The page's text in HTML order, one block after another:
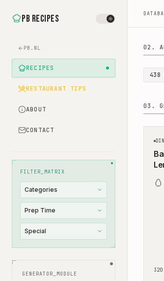
PB Recipes
PB.NL
RECIPES
RESTAURANT TIPS
ABOUT
CONTACT
FILTER_MATRIX
Categories
Prep Time
Special
GENERATOR_MODULE
02.
438
03.
🥚
320